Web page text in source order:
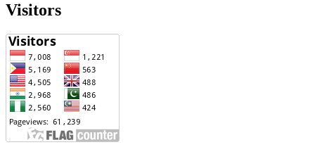
Visitors